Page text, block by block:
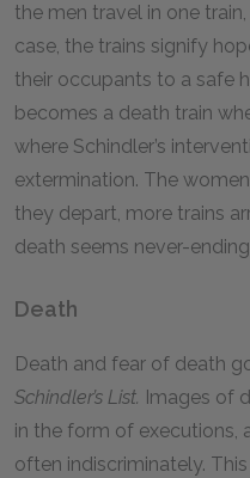
the men travel in one
case, the trains signify
their occupants to a safe
becomes a death train
where Schindler’s
extermination. The
they depart, more trains
death seems never-
Death
Death and fear of death
Schindler’s List. Images of
in the form of executions,
often indiscriminately.